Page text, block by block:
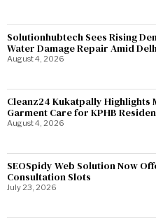
Solutionhubtech Sees Rising
Water Damage Repair Amid
August 4, 2026
Cleanz24 Kukatpally Highlights
Garment Care for KPHB
August 4, 2026
SEOSpidy Web Solution Now
Consultation Slots
July 23, 2026